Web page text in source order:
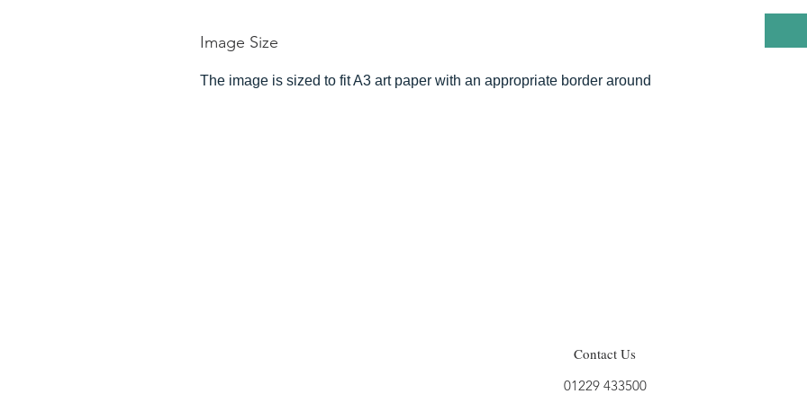
Image Size
The image is sized to fit A3 art paper with an appropriate border around
Contact Us
01229 433500